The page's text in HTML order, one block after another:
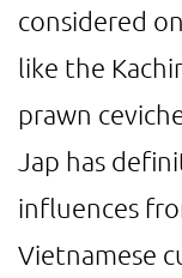
considered
like the
prawn
Jap has
influences
Vietnamese